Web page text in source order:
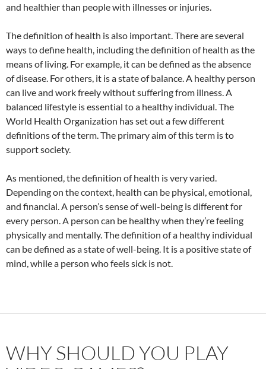
and healthier than people with illnesses or injuries.
The definition of health is also important. There are several
ways to define health, including the definition of health as the
means of living. For example, it can be defined as the absence
of disease. For others, it is a state of balance. A healthy person
can live and work freely without suffering from illness. A
balanced lifestyle is essential to a healthy individual. The
World Health Organization has set out a few different
definitions of the term. The primary aim of this term is to
support society.
As mentioned, the definition of health is very varied.
Depending on the context, health can be physical, emotional,
and financial. A person’s sense of well-being is different for
every person. A person can be healthy when they’re feeling
physically and mentally. The definition of a healthy individual
can be defined as a state of well-being. It is a positive state of
mind, while a person who feels sick is not.
WHY SHOULD YOU PLAY